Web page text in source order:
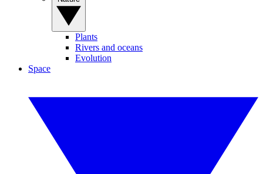
Plants
Rivers and oceans
Evolution
Space